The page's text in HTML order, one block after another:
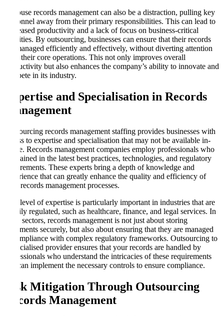
In-house records management can also be a distraction, pulling key
personnel away from their primary responsibilities. This can lead to
decreased productivity and a lack of focus on business-critical
activities. By outsourcing, businesses can ensure that their records
are managed efficiently and effectively, without diverting attention
from their core operations. This not only improves overall
productivity but also enhances the company’s ability to innovate and
compete in its industry.
Expertise and Specialisation in Records
Management
Outsourcing records management staffing provides businesses with
access to expertise and specialisation that may not be available in-
house. Records management companies employ professionals who
are trained in the latest best practices, technologies, and regulatory
requirements. These experts bring a depth of knowledge and
experience that can greatly enhance the quality and efficiency of
your records management processes.
This level of expertise is particularly important in industries that are
heavily regulated, such as healthcare, finance, and legal services. In
these sectors, records management is not just about storing
documents securely, but also about ensuring that they are managed
in compliance with complex regulatory frameworks. Outsourcing to
a specialised provider ensures that your records are handled by
professionals who understand the intricacies of these requirements
and can implement the necessary controls to ensure compliance.
Risk Mitigation Through Outsourcing
Records Management